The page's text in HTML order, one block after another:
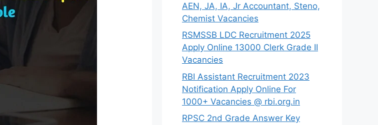
AEN, JA, IA, Jr Accountant, Steno,
Chemist Vacancies
RSMSSB LDC Recruitment 2025
Apply Online 13000 Clerk Grade II
Vacancies
RBI Assistant Recruitment 2023
Notification Apply Online For
1000+ Vacancies @ rbi.org.in
RPSC 2nd Grade Answer Key